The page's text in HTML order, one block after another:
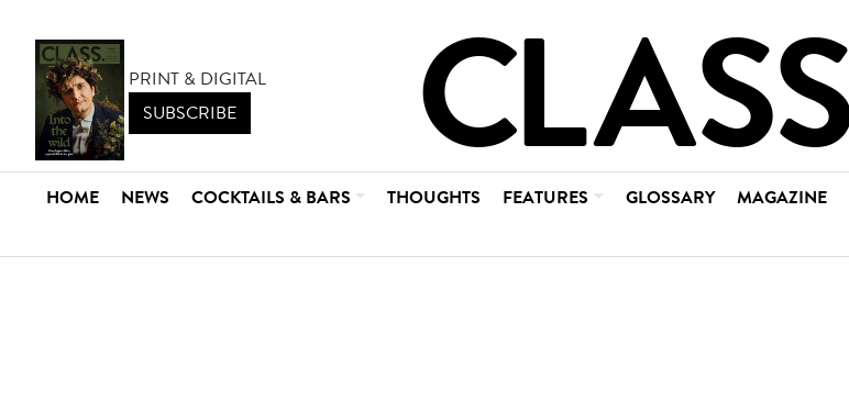
PRINT & DIGITAL
SUBSCRIBE
HOME NEWS COCKTAILS & BARS THOUGHTS FEATURES GLOSSARY MAGAZINE